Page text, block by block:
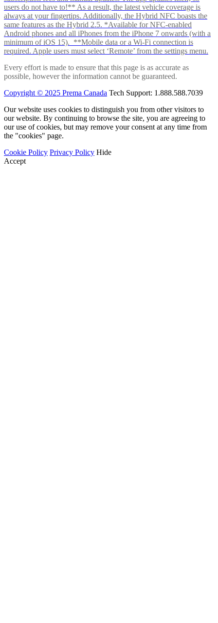
users do not have to!** As a result, the latest vehicle coverage is
always at your fingertips. Additionally, the Hybrid NFC boasts the
same features as the Hybrid 2.5. *Available for NFC-enabled
Android phones and all iPhones from the iPhone 7 onwards (with a
minimum of iOS 15). **Mobile data or a Wi-Fi connection is
required. Apple users must select ‘Remote’ from the settings menu.
Every effort is made to ensure that this page is as accurate as
possible, however the information cannot be guaranteed.
Copyright © 2025 Prema Canada Tech Support: 1.888.588.7039
Our website uses cookies to distinguish you from other visitors to
our website. By continuing to browse the site, you are agreeing to
our use of cookies, but may remove your consent at any time from
the "cookies" page.
Cookie Policy Privacy Policy Hide
Accept